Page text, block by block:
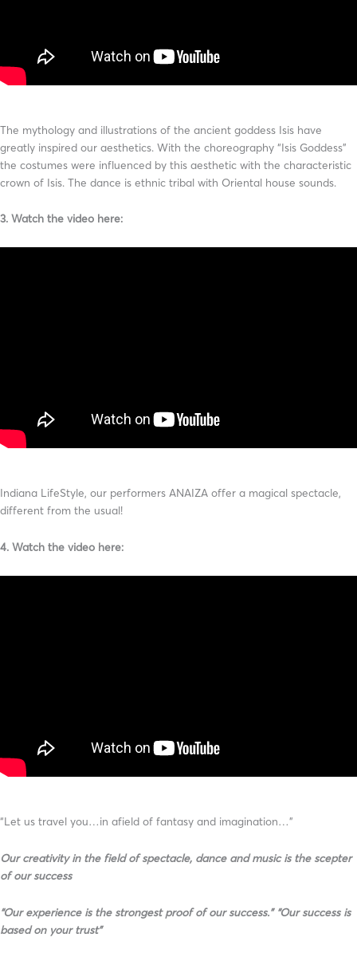
The mythology and illustrations of the ancient goddess Isis have
greatly inspired our aesthetics. With the choreography “Isis Goddess”
the costumes were influenced by this aesthetic with the characteristic
crown of Isis. The dance is ethnic tribal with Oriental house sounds.
3. Watch the video here:
Indiana LifeStyle, our performers ANAIZA offer a magical spectacle,
different from the usual!
4. Watch the video here:
“Let us travel you…in afield of fantasy and imagination…”
Our creativity in the field of spectacle, dance and music is the scepter
of our success
“Our experience is the strongest proof of our success.” “Our success is
based on your trust”